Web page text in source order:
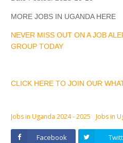
MORE JOBS IN UGANDA HERE
NEVER MISS OUT ON A JOB
GROUP TODAY
CLICK HERE TO JOIN OUR
Jobs in Uganda 2024 - 2025 Jobs in
Facebook